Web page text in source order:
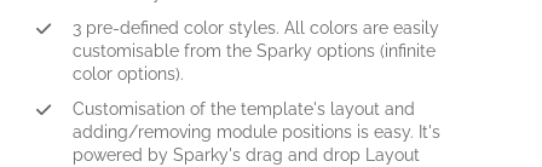
3 pre-defined color styles. All colors are easily
customisable from the Sparky options (infinite
color options).
Customisation of the template's layout and
adding/removing module positions is easy. It's
powered by Sparky's drag and drop Layout